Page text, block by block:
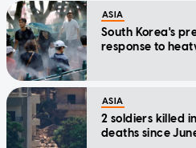
ASIA
South Korea's
response to
ASIA
2 soldiers killed
deaths since